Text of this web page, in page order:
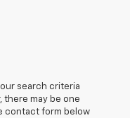
search criteria
there may be one
contact form below